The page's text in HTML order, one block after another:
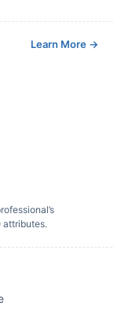
Learn More →
attributes.